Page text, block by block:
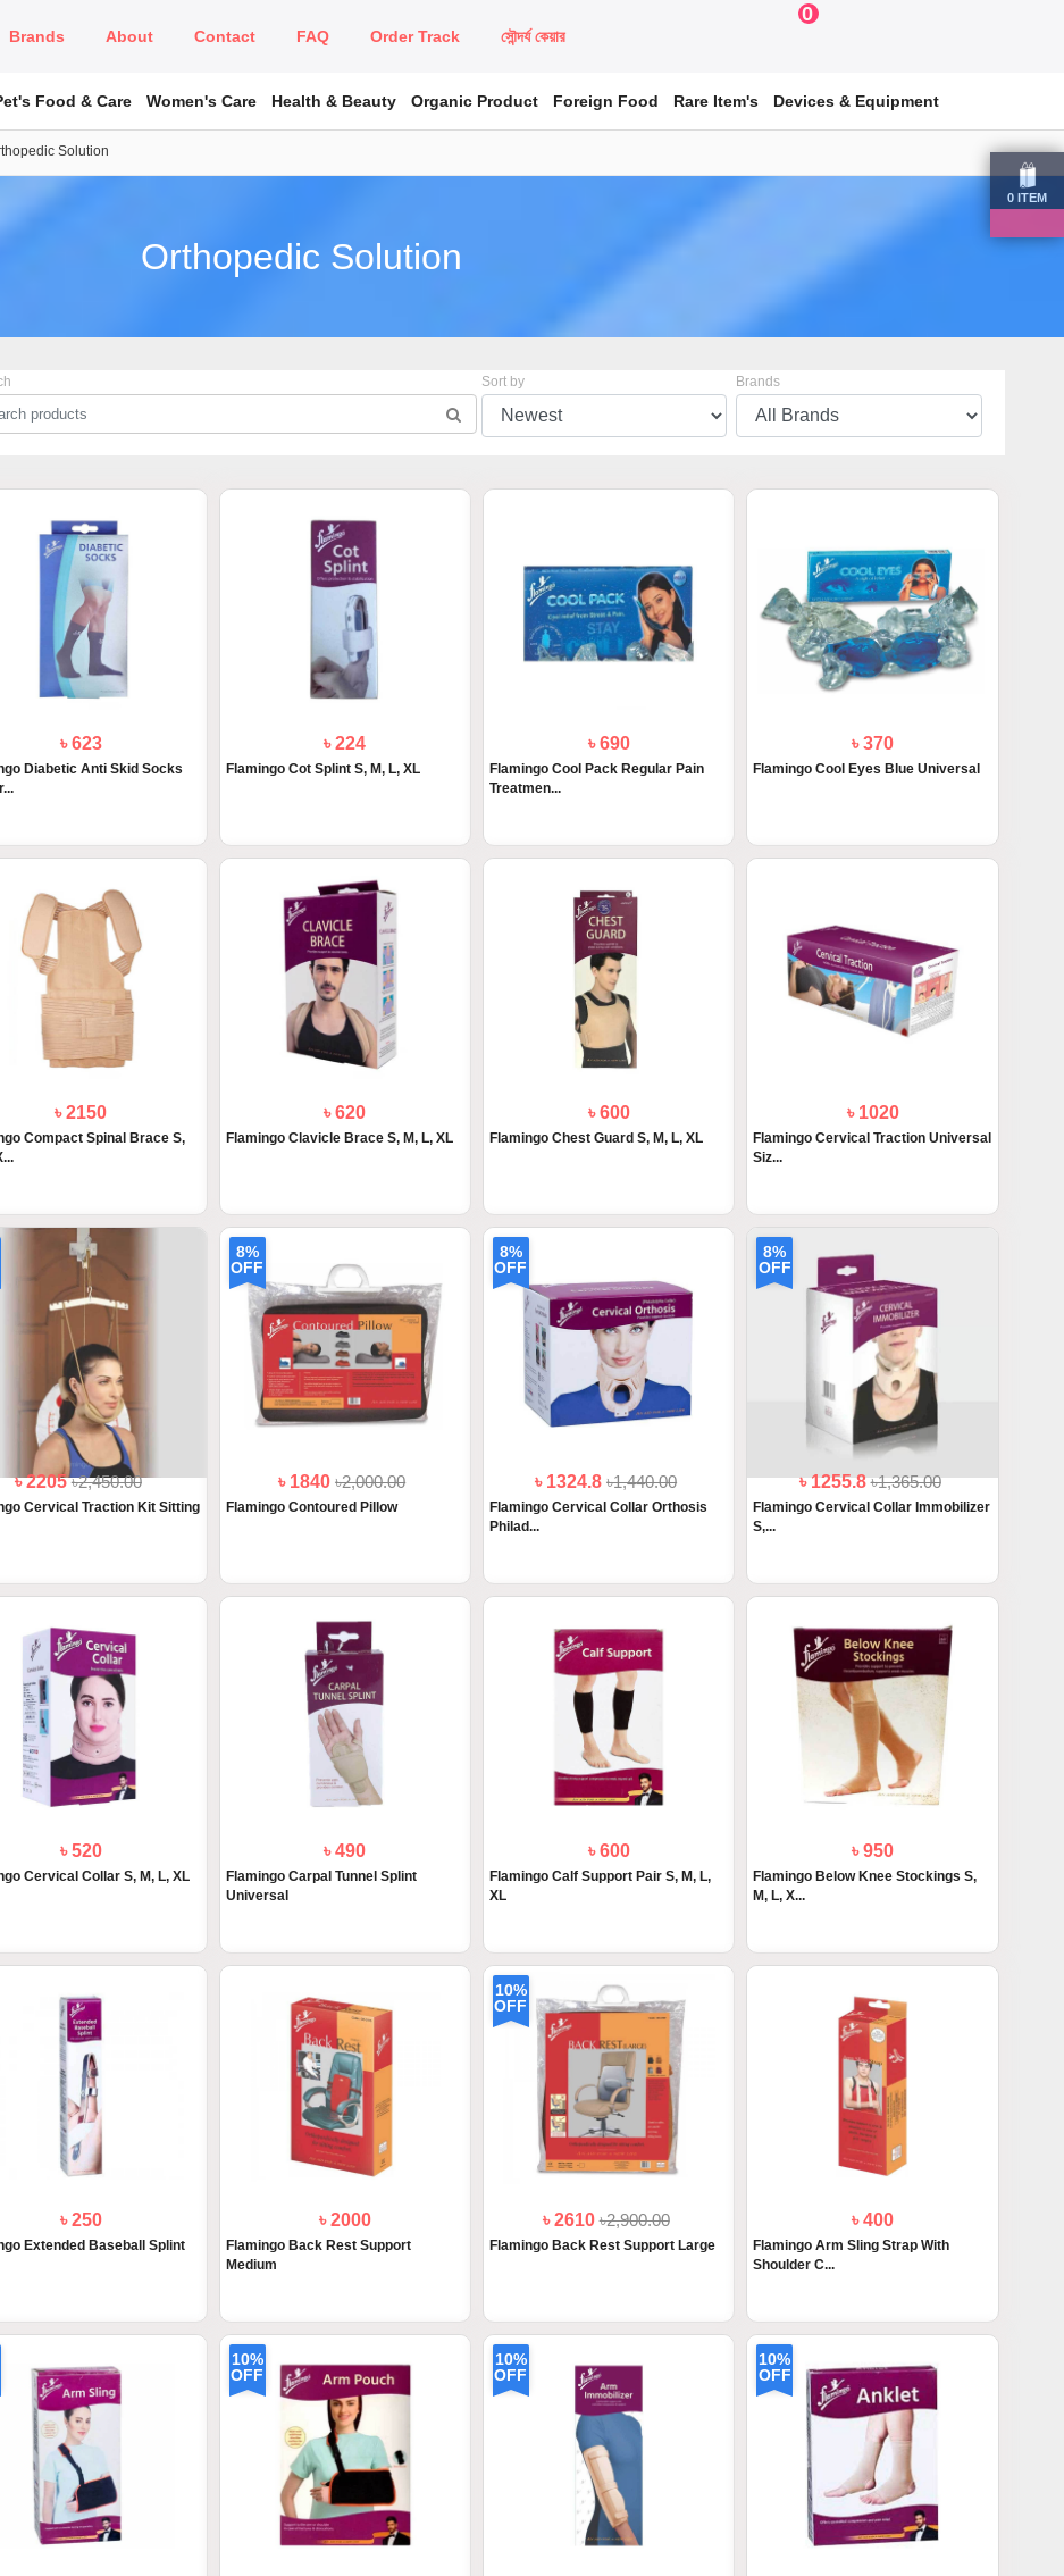
Brands About Contact FAQ Order Track সৌন্দর্য কেয়ার
0
0 ITEM
Food & Care Women's Care Health & Beauty Organic Product Foreign Food Rare Item's Devices & Equipment
Solution
Orthopedic Solution
Sort by Brands
৳ 623
Diabetic Anti Skid Socks
৳ 224
Flamingo Cot Splint S, M, L, XL
৳ 690
Flamingo Cool Pack Regular Pain
Treatmen...
৳ 370
Flamingo Cool Eyes Blue Universal
৳ 2150
Compact Spinal Brace S,
৳ 620
Flamingo Clavicle Brace S, M, L, XL
৳ 600
Flamingo Chest Guard S, M, L, XL
৳ 1020
Flamingo Cervical Traction Universal
Siz...
৳ 2205৳2,450.00
Cervical Traction Kit Sitting
8%
OFF
৳ 1840৳2,000.00
Flamingo Contoured Pillow
8%
OFF
৳ 1324.8৳1,440.00
Flamingo Cervical Collar Orthosis
Philad...
8%
OFF
৳ 1255.8৳1,365.00
Flamingo Cervical Collar Immobilizer
S,...
৳ 520
Cervical Collar S, M, L, XL
৳ 490
Flamingo Carpal Tunnel Splint
Universal
৳ 600
Flamingo Calf Support Pair S, M, L,
XL
৳ 950
Flamingo Below Knee Stockings S,
M, L, X...
৳ 250
Extended Baseball Splint
৳ 2000
Flamingo Back Rest Support
Medium
10%
OFF
৳ 2610৳2,900.00
Flamingo Back Rest Support Large
৳ 400
Flamingo Arm Sling Strap With
Shoulder C...
10%
OFF
10%
OFF
10%
OFF